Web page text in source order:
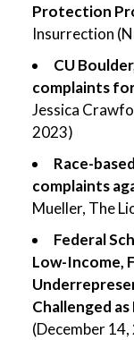
Protection
Insurrection
CU
complaints for
Jessica
2023)
Race-
complaints
Mueller, The
Federal
Low-Income,
Challenged
(December